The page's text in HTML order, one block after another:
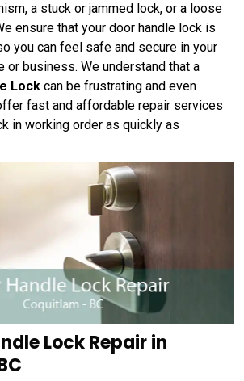
a stuck or jammed lock, or a loose
ensure that your door handle lock is
you can feel safe and secure in your
or business. We understand that a
Lock can be frustrating and even
fast and affordable repair services
in working order as quickly as
Lock Repair in